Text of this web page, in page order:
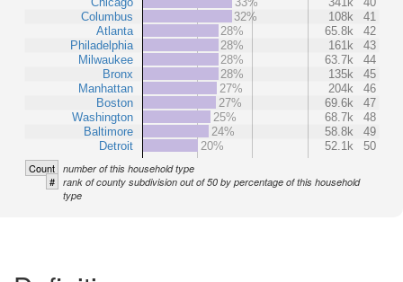
Columbus
Atlanta
Philadelphia
Milwaukee
Bronx
Manhattan
Boston
Washington
Baltimore
Detroit
32%
108k
41
28%
65.8k
42
28%
161k
43
28%
63.7k
44
28%
135k
45
27%
204k
46
27%
69.6k
47
25%
68.7k
48
24%
58.8k
49
20%
52.1k 50
Count number of this household type
# rank of county subdivision out of 50 by percentage of this household
type